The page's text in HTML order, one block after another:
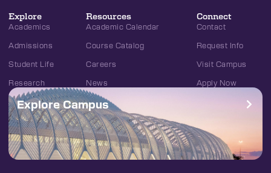
Explore
Academics
Admissions
Student Life
Research
Resources
Academic Calendar
Course Catalog
Careers
News
Connect
Contact
Request Info
Visit Campus
Apply Now
Explore Campus